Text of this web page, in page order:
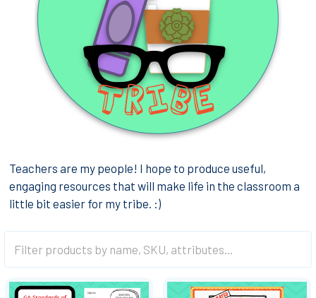
Teachers are my people! I hope to produce useful,
engaging resources that will make life in the classroom a
little bit easier for my tribe. :)